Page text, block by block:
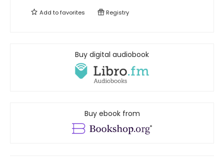
Add tofavorites Registry
Buy digital audiobook
Buy ebook from